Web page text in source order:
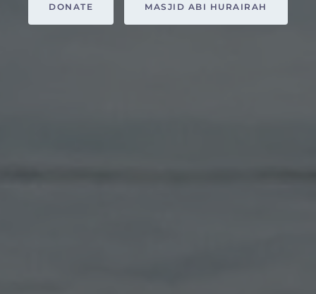
DONATE MASJID ABI HURAIRAH